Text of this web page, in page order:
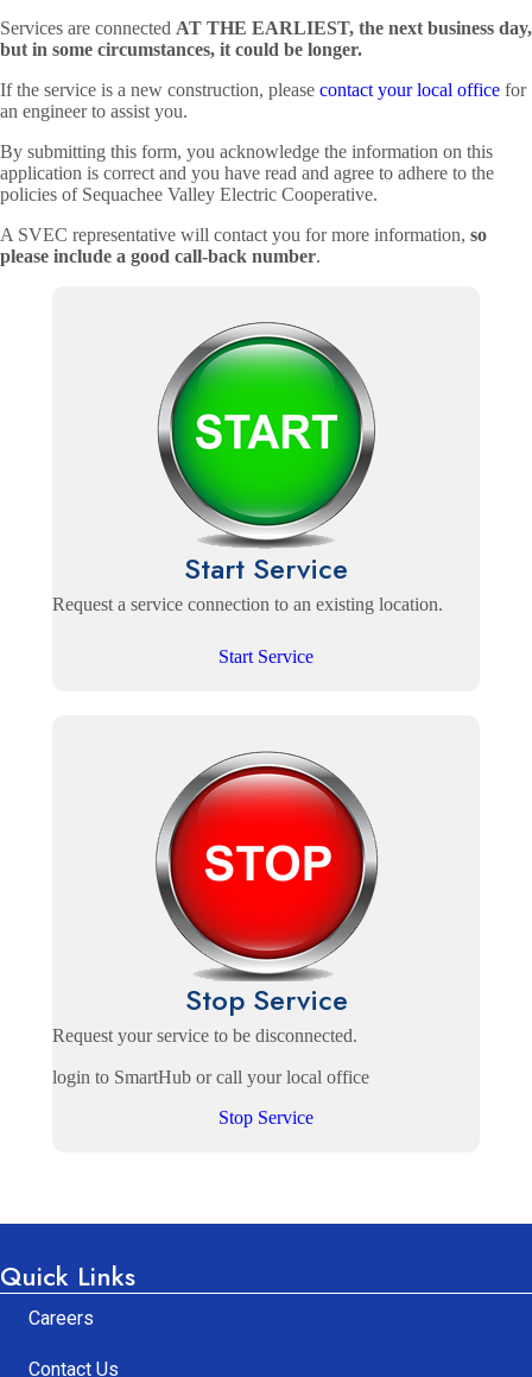
Services are connected AT THE EARLIEST, the next business day,
but in some circumstances, it could be longer.
If the service is a new construction, please contact your local office for
an engineer to assist you.
By submitting this form, you acknowledge the information on this
application is correct and you have read and agree to adhere to the
policies of Sequachee Valley Electric Cooperative.
A SVEC representative will contact you for more information, so
please include a good call-back number.
Start Service
Request a service connection to an existing location.
Start Service
Stop Service
Request your service to be disconnected.
login to SmartHub or call your local office
Stop Service
Quick Links
Careers
Contact Us